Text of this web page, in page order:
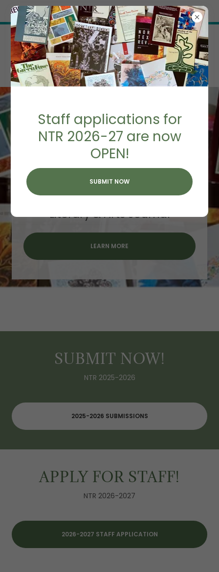
Try Airo AI Builder|Start for free
NORTH TEXAS
REVIEW
Literary & Arts Journal
LEARN MORE
SUBMIT NOW!
NTR 2025-2026
2025-2026 SUBMISSIONS
APPLY FOR STAFF!
NTR 2026-2027
2026-2027 STAFF APPLICATION
Staff applications for
NTR 2026-27 are now
OPEN!
SUBMIT NOW